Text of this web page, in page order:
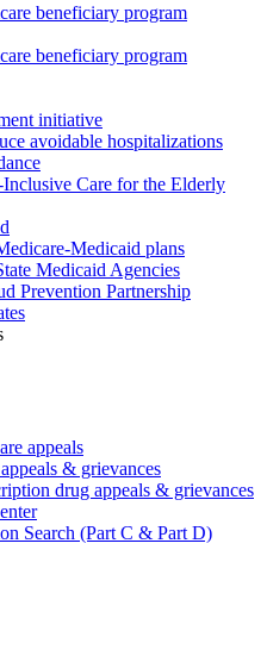
beneficiary program
beneficiary program
initiative
avoidable hospitalizations
Care for the Elderly
Medicaid plans
Medicaid Agencies
Prevention Partnership
appeals
& grievances
drug appeals & grievances
Search (Part C & Part D)